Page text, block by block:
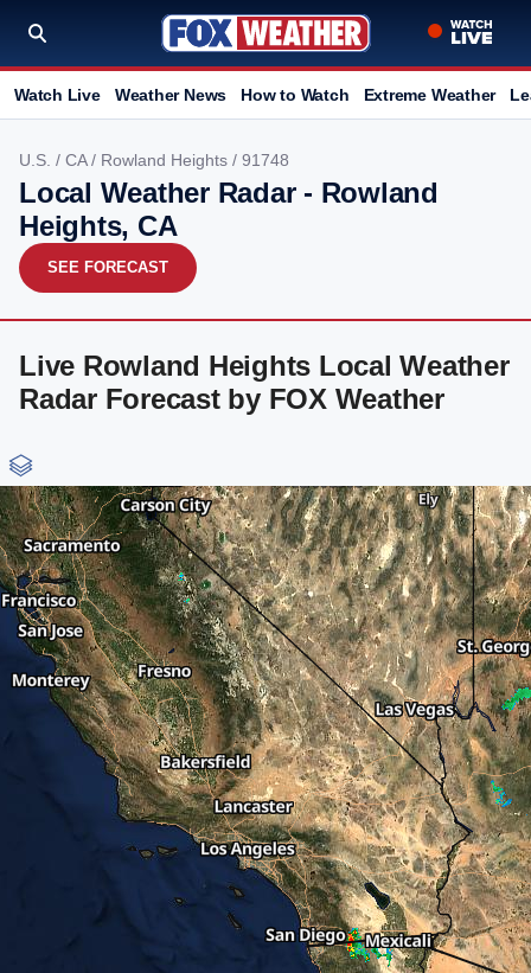
Watch Live Weather News How to Watch Extreme Weather
U.S. / CA/ Rowland Heights / 91748
Local Weather Radar - Rowland
Heights, CA
SEE FORECAST
Live Rowland Heights Local Weather
Radar Forecast by FOX Weather